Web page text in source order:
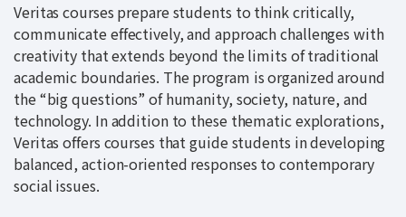
Veritas courses prepare students to think critically,
communicate effectively, and approach challenges with
creativity that extends beyond the limits of traditional
academic boundaries. The program is organized around
the “big questions” of humanity, society, nature, and
technology. In addition to these thematic explorations,
Veritas offers courses that guide students in developing
balanced, action-oriented responses to contemporary
social issues.